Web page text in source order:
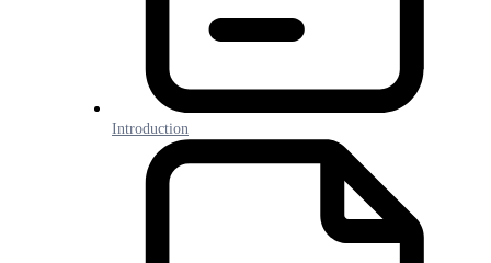
Introduction